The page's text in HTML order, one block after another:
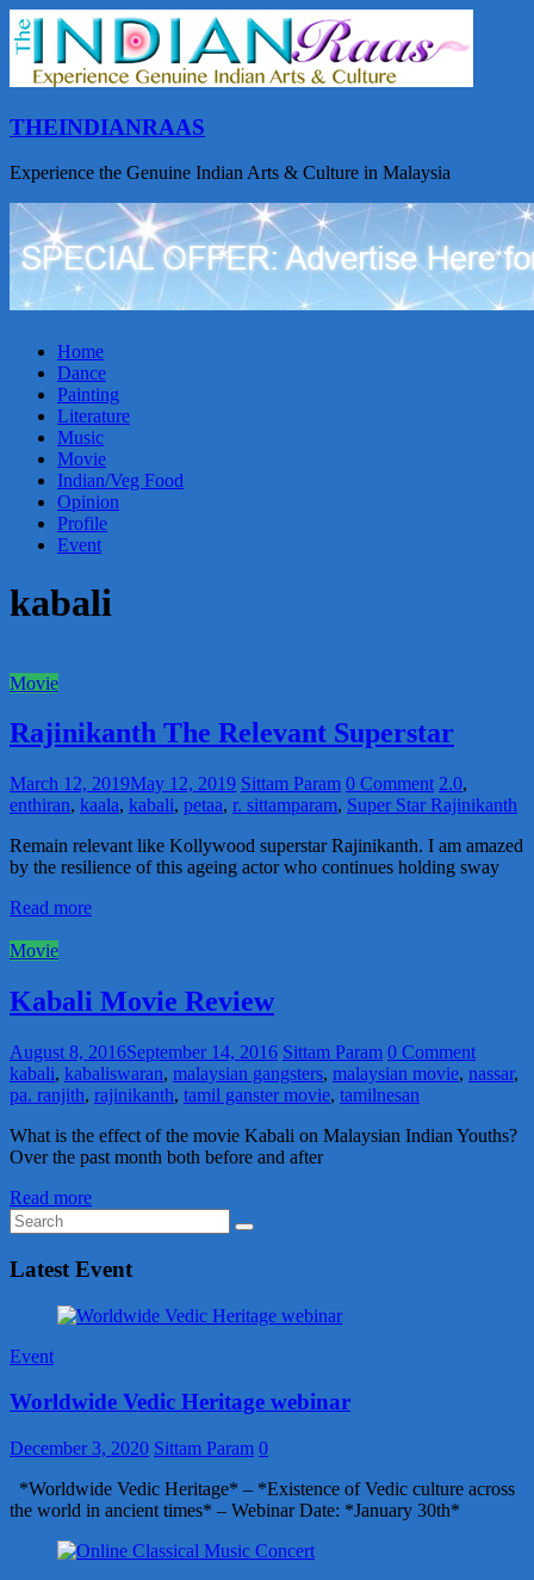
THEINDIANRAAS
Experience the Genuine Indian Arts & Culture in Malaysia
Home
Dance
Painting
Literature
Music
Movie
Indian/Veg Food
Opinion
Profile
Event
kabali
Movie
Rajinikanth The Relevant Superstar
March 12, 2019May 12, 2019 Sittam Param 0 Comment 2.0,
enthiran, kaala, kabali, petaa, r. sittamparam, Super Star Rajinikanth
Remain relevant like Kollywood superstar Rajinikanth. I am amazed
by the resilience of this ageing actor who continues holding sway
Read more
Movie
Kabali Movie Review
August 8, 2016September 14, 2016 Sittam Param 0 Comment
kabali, kabaliswaran, malaysian gangsters, malaysian movie, nassar,
pa. ranjith, rajinikanth, tamil ganster movie, tamilnesan
What is the effect of the movie Kabali on Malaysian Indian Youths?
Over the past month both before and after
Read more
Latest Event
Event
Worldwide Vedic Heritage webinar
December 3, 2020 Sittam Param 0
*Worldwide Vedic Heritage* – *Existence of Vedic culture across
the world in ancient times* – Webinar Date: *January 30th*